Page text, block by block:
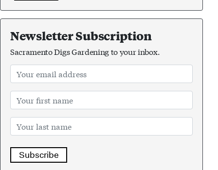
Newsletter Subscription
Sacramento Digs Gardening to your inbox.
Subscribe